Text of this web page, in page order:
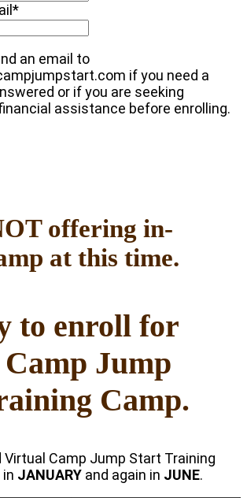
*
an email to
if you need a
or if you are seeking
assistance before enrolling.
offering in-
at this time.
to enroll for
Jump
Camp.
Camp Jump Start Training
JANUARY and again in JUNE.